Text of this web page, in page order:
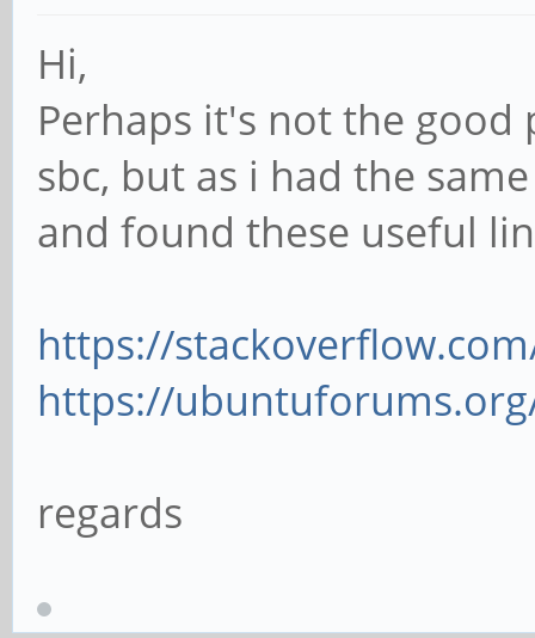
Hi,
Perhaps it's not the good
sbc, but as i had the
and found these useful
https://
https://
regards